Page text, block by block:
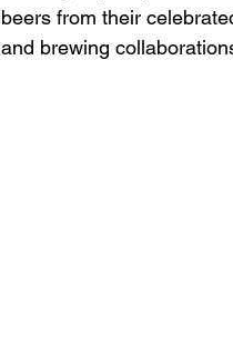
beers from their
and brewing